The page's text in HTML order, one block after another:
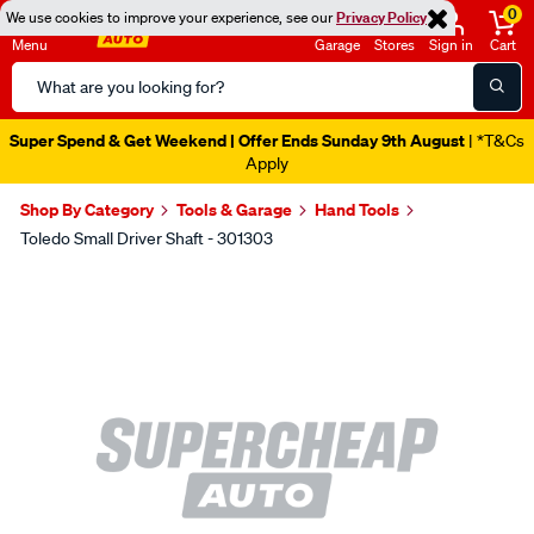
We use cookies to improve your experience, see ourPrivacy Policy
Menu
Search
Catalog
Garage Stores Sign in
0
Cart
Super Spend & Get Weekend | Offer Ends Sunday 9th August | *T&Cs
Apply
Shop By Category Tools & Garage Hand Tools
Toledo Small Driver Shaft - 301303